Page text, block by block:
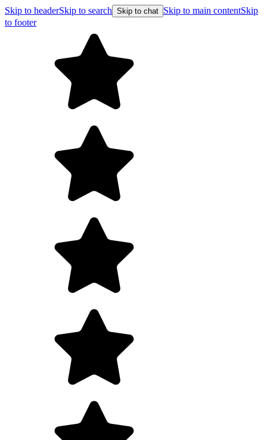
Skip to headerSkip to search Skip to chat Skip to main contentSkip
to footer